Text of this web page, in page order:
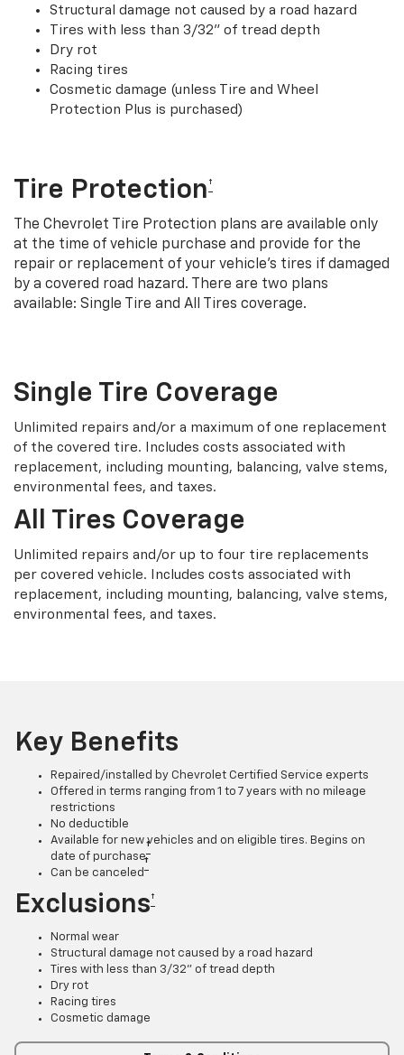
Structural damage not caused by a road hazard
Tires with less than 3/32” of tread depth
Dry rot
Racing tires
Cosmetic damage (unless Tire and Wheel
Protection Plus is purchased)
Tire Protection †
The Chevrolet Tire Protection plans are available only
at the time of vehicle purchase and provide for the
repair or replacement of your vehicle’s tires if damaged
by a covered road hazard. There are two plans
available: Single Tire and All Tires coverage.
Single Tire Coverage
Unlimited repairs and/or a maximum of one replacement
of the covered tire. Includes costs associated with
replacement, including mounting, balancing, valve stems,
environmental fees, and taxes.
All Tires Coverage
Unlimited repairs and/or up to four tire replacements
per covered vehicle. Includes costs associated with
replacement, including mounting, balancing, valve stems,
environmental fees, and taxes.
Key Benefits
Repaired/installed by Chevrolet Certified Service experts
Offered in terms ranging from 1 to 7 years with no mileage
restrictions
No deductible
Available for new vehicles and on eligible tires. Begins on
date of purchase
†
Can be canceled
†
Exclusions†
Normal wear
Structural damage not caused by a road hazard
Tires with less than 3/32” of tread depth
Dry rot
Racing tires
Cosmetic damage